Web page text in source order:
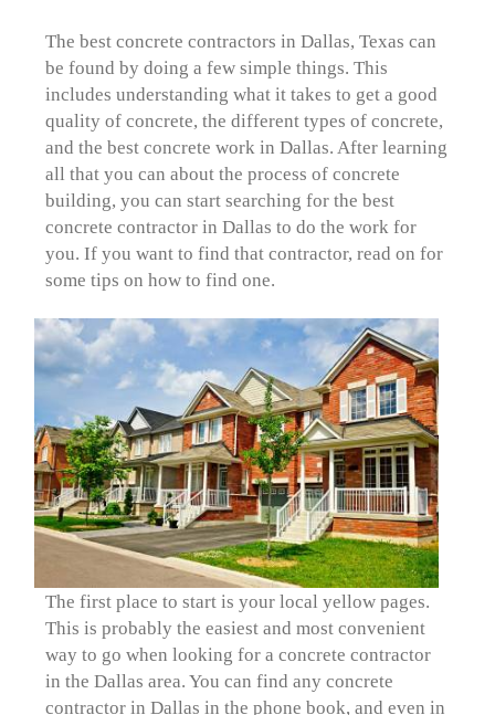
The best concrete contractors in Dallas, Texas can
be found by doing a few simple things. This
includes understanding what it takes to get a good
quality of concrete, the different types of concrete,
and the best concrete work in Dallas. After learning
all that you can about the process of concrete
building, you can start searching for the best
concrete contractor in Dallas to do the work for
you. If you want to find that contractor, read on for
some tips on how to find one.
The first place to start is your local yellow pages.
This is probably the easiest and most convenient
way to go when looking for a concrete contractor
in the Dallas area. You can find any concrete
contractor in Dallas in the phone book, and even in